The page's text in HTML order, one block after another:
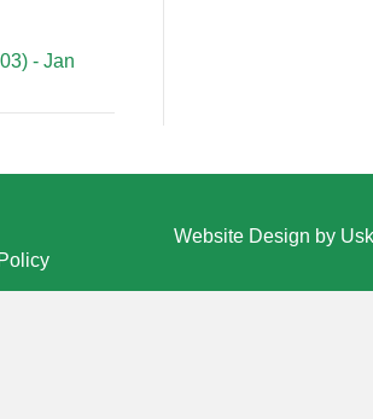
- Jan
Website Design by